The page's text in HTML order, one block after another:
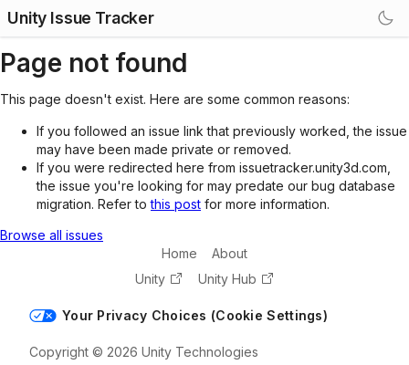
Unity Issue Tracker
Page not found
This page doesn't exist. Here are some common reasons:
If you followed an issue link that previously worked, the issue
may have been made private or removed.
If you were redirected here from issuetracker.unity3d.com,
the issue you're looking for may predate our bug database
migration. Refer tothis post for more information.
Browse all issues
Home
About
Unity
Unity Hub
Your Privacy Choices (Cookie Settings)
Copyright © 2026 Unity Technologies